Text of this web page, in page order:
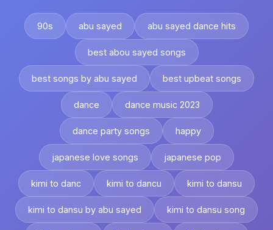
90s abu sayed abu sayed dance hits
best abou sayed songs
best songs by abu sayed best upbeat songs
dance dance music 2023
dance party songs happy
japanese love songs japanese pop
kimi to danc kimi to dancu kimi to dansu
kimi to dansu by abu sayed kimi to dansu song